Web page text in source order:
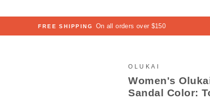
Pause
FREE SHIPPING On all orders over $150
OLUKAI
Women's
Sandal Color: